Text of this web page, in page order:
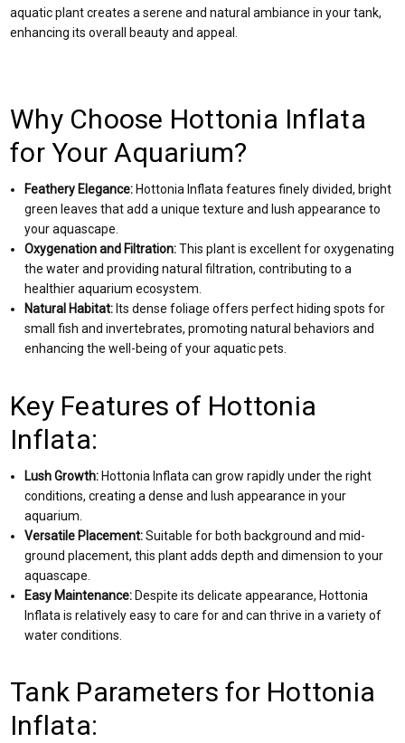
aquatic plant creates a serene and natural ambiance in your tank,
enhancing its overall beauty and appeal.
Why Choose Hottonia Inflata
for Your Aquarium?
Feathery Elegance: Hottonia Inflata features finely divided, bright
green leaves that add a unique texture and lush appearance to
your aquascape.
Oxygenation and Filtration:This plant is excellent for oxygenating
the water and providing natural filtration, contributing to a
healthier aquarium ecosystem.
Natural Habitat: Its dense foliage offers perfect hiding spots for
small fish and invertebrates, promoting natural behaviors and
enhancing the well-being of your aquatic pets.
Key Features of Hottonia
Inflata:
Lush Growth: Hottonia Inflata can grow rapidly under the right
conditions, creating a dense and lush appearance in your
aquarium.
Versatile Placement:Suitable for both background and mid-
ground placement, this plant adds depth and dimension to your
aquascape.
Easy Maintenance: Despite its delicate appearance, Hottonia
Inflata is relatively easy to care for and can thrive in a variety of
water conditions.
Tank Parameters for Hottonia
Inflata: